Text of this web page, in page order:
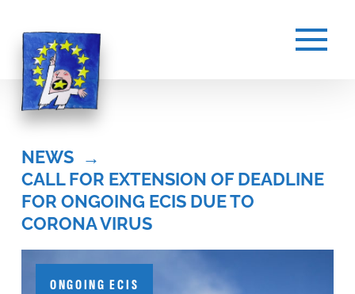
NEWS
→
CALL FOR EXTENSION OF DEADLINE
FOR ONGOING ECIS DUE TO
CORONA VIRUS
ONGOING ECIS